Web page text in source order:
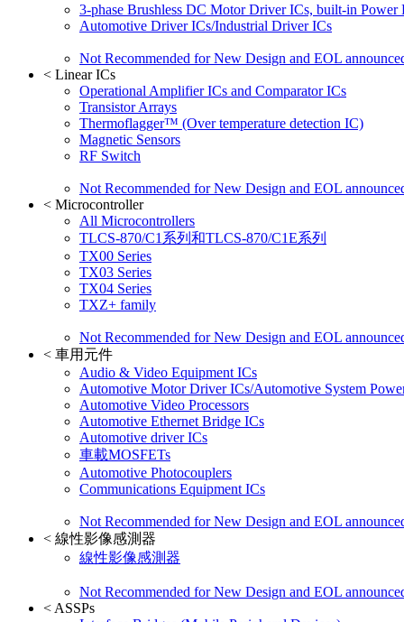
3-phase Brushless DC Motor Driver ICs, built-in Power
Automotive Driver ICs/Industrial Driver ICs
Not Recommended for New Design and EOL
< Linear ICs
Operational Amplifier ICs and Comparator ICs
Transistor Arrays
Thermoflagger™ (Over temperature detection IC)
Magnetic Sensors
RF Switch
Not Recommended for New Design and EOL
< Microcontroller
All Microcontrollers
TLCS-870/C1系列和TLCS-870/C1E系列
TX00 Series
TX03 Series
TX04 Series
TXZ+ family
Not Recommended for New Design and EOL
< 車用元件
Audio & Video Equipment ICs
Automotive Motor Driver ICs/Automotive System
Automotive Video Processors
Automotive Ethernet Bridge ICs
Automotive driver ICs
車載MOSFETs
Automotive Photocouplers
Communications Equipment ICs
Not Recommended for New Design and EOL
< 線性影像感測器
線性影像感測器
Not Recommended for New Design and EOL
< ASSPs